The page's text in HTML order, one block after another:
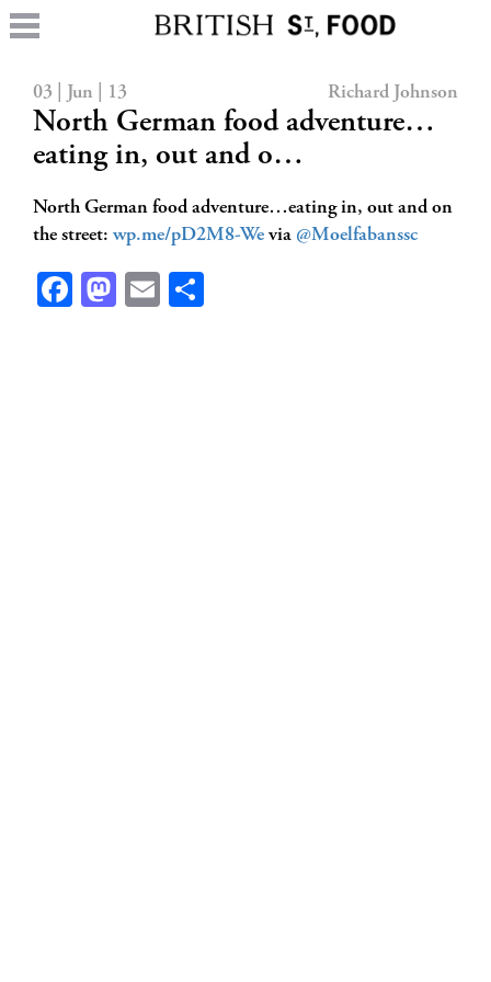
03 | Jun | 13 Richard Johnson
North German food adventure…
eating in, out and o…
North German food adventure…eating in, out and on
the street: wp.me/pD2M8-We via @Moelfabanssc
Facebook
Mastodon
Email